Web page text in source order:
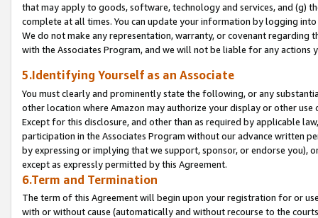
that may apply to goods, software, technology and services, and (g)
complete at all times. You can update your information by logging
We do not make any representation, warranty, or covenant regarding
with the Associates Program, and we will not be liable for any actions
5.Identifying Yourself as an Associate
You must clearly and prominently state the following, or any
other location where Amazon may authorize your display or other
Except for this disclosure, and other than as required by applicable
participation in the Associates Program without our advance written
by expressing or implying that we support, sponsor, or endorse you),
except as expressly permitted by this Agreement.
6.Term and Termination
The term of this Agreement will begin upon your registration for or
with or without cause (automatically and without recourse to the